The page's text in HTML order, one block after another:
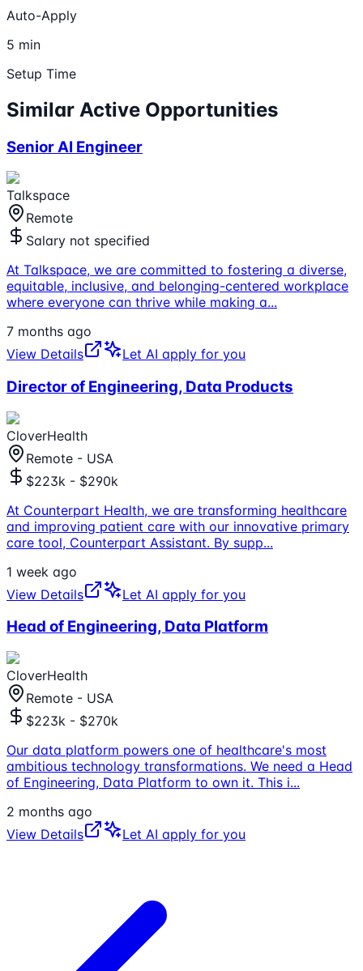
Auto-Apply
5 min
Setup Time
Similar Active Opportunities
Senior AI Engineer
Talkspace
Remote
Salary not specified
At Talkspace, we are committed to fostering a diverse,
equitable, inclusive, and belonging-centered workplace
where everyone can thrive while making a...
7 months ago
View Details
Let AI apply for you
Director of Engineering, Data Products
CloverHealth
Remote - USA
$223k - $290k
At Counterpart Health, we are transforming healthcare
and improving patient care with our innovative primary
care tool, Counterpart Assistant. By supp...
1 week ago
View Details
Let AI apply for you
Head of Engineering, Data Platform
CloverHealth
Remote - USA
$223k - $270k
Our data platform powers one of healthcare's most
ambitious technology transformations. We need a Head
of Engineering, Data Platform to own it. This i...
2 months ago
View Details
Let AI apply for you